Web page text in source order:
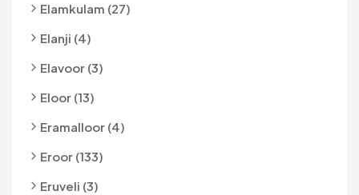
Elamkulam (27)
Elanji (4)
Elavoor (3)
Eloor (13)
Eramalloor (4)
Eroor (133)
Eruveli (3)